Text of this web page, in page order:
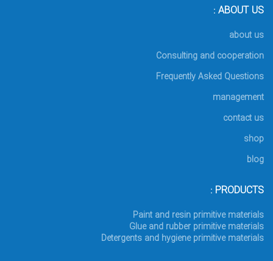
ABOUT US :
about us
Consulting and cooperation
Frequently Asked Questions
management
contact us
shop
blog
PRODUCTS :
Paint and resin primitive materials
Glue and rubber primitive materials
Detergents and hygiene primitive materials